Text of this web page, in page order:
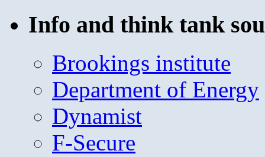
Info and think tank
Brookings institute
Department of Energy
Dynamist
F-Secure